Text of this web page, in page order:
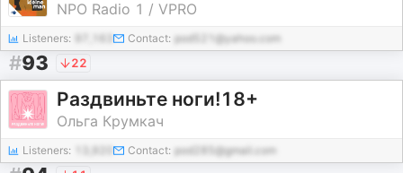
NPO Radio 1 / VPRO
Listeners: Contact: pod521@yahoo.com
#93 22
Раздвиньте ноги!18+
Ольга Крумкач
Listeners: Contact: pod285@gmail.com